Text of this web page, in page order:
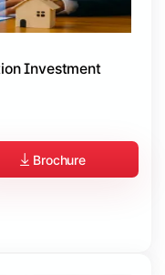
Investment
Brochure